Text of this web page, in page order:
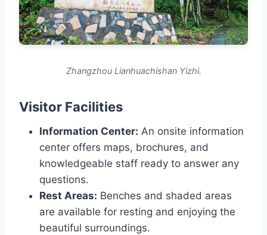
Zhangzhou Lianhuachishan Yizhi.
Visitor Facilities
Information Center: An onsite information
center offers maps, brochures, and
knowledgeable staff ready to answer any
questions.
Rest Areas: Benches and shaded areas
are available for resting and enjoying the
beautiful surroundings.